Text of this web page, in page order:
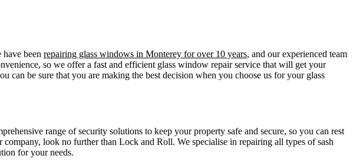
been repairing glass windows in Monterey for over 10 years, and our experienced team
so we offer a fast and efficient glass window repair service that will get your
be sure that you are making the best decision when you choose us for your glass
range of security solutions to keep your property safe and secure, so you can rest
look no further than Lock and Roll. We specialise in repairing all types of sash
for your needs.